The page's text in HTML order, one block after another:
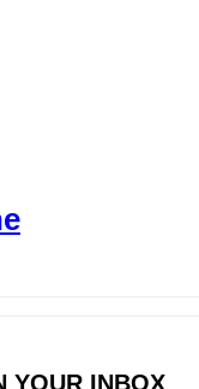
YOUR INBOX